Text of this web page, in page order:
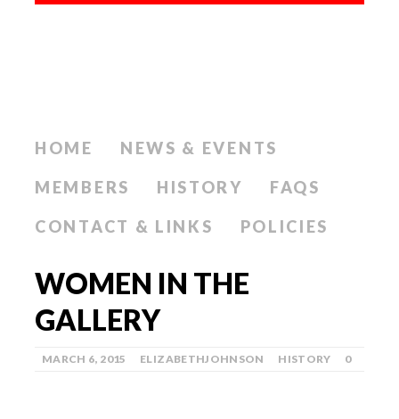
HOME
NEWS & EVENTS
MEMBERS
HISTORY
FAQS
CONTACT & LINKS
POLICIES
WOMEN IN THE
GALLERY
MARCH 6, 2015 ELIZABETHJOHNSON HISTORY 0